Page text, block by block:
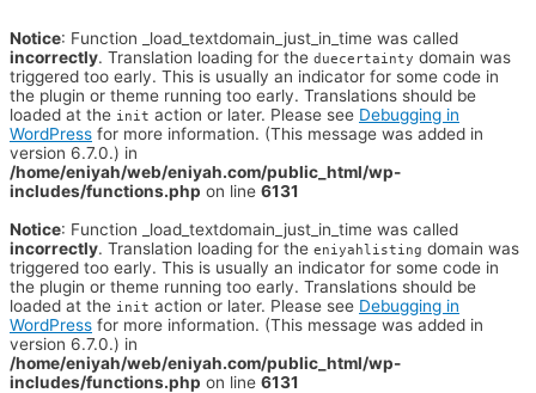
Notice: Function _load_textdomain_just_in_time was called
incorrectly. Translation loading for the duecertainty domain was
triggered too early. This is usually an indicator for some code in
the plugin or theme running too early. Translations should be
loaded at the init action or later. Please see Debugging in
WordPress for more information. (This message was added in
version 6.7.0.) in
/home/eniyah/web/eniyah.com/public_html/wp-
includes/functions.php on line 6131
Notice: Function _load_textdomain_just_in_time was called
incorrectly. Translation loading for the eniyahlisting domain was
triggered too early. This is usually an indicator for some code in
the plugin or theme running too early. Translations should be
loaded at the init action or later. Please see Debugging in
WordPress for more information. (This message was added in
version 6.7.0.) in
/home/eniyah/web/eniyah.com/public_html/wp-
includes/functions.php on line 6131